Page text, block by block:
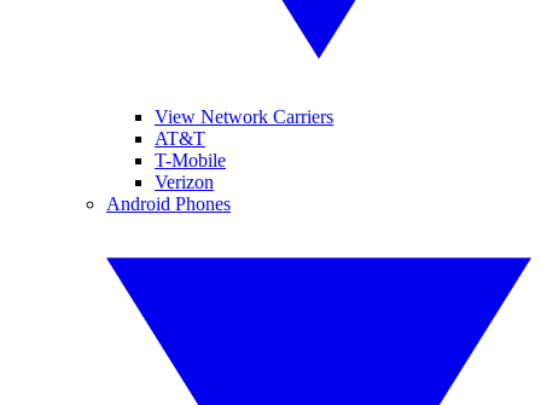
View Network Carriers
AT&T
T-Mobile
Verizon
Android Phones